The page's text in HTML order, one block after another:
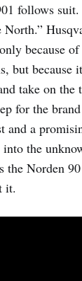
follows
because
but because
take on the
for the
and a
the
the Norden
it.